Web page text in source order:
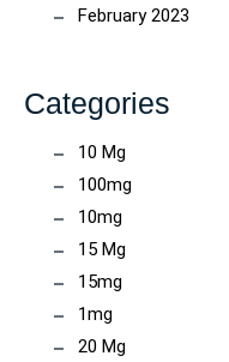
February 2023
Categories
10 Mg
100mg
10mg
15 Mg
15mg
1mg
20 Mg